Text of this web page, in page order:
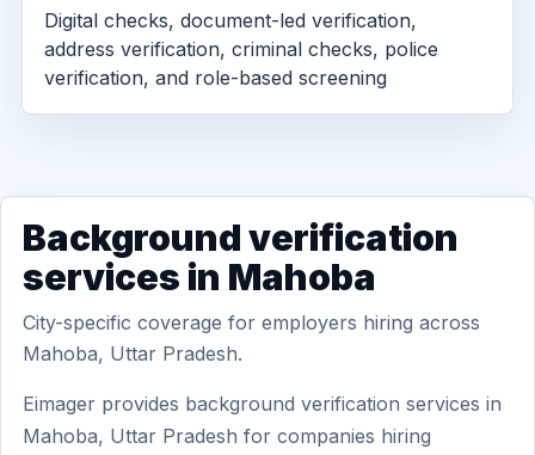
Digital checks, document-led verification,
address verification, criminal checks, police
verification, and role-based screening
Background verification
services in Mahoba
City-specific coverage for employers hiring across
Mahoba, Uttar Pradesh.
Eimager provides background verification services in
Mahoba, Uttar Pradesh for companies hiring